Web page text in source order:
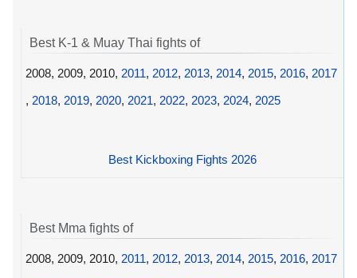
Best K-1 & Muay Thai fights of
2008, 2009, 2010, 2011, 2012, 2013, 2014, 2015, 2016, 2017
, 2018, 2019, 2020, 2021, 2022, 2023, 2024, 2025
Best Kickboxing Fights 2026
Best Mma fights of
2008, 2009, 2010, 2011, 2012, 2013, 2014, 2015, 2016, 2017